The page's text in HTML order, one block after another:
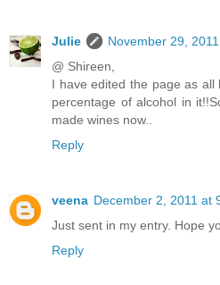
Julie
November 29,
@ Shireen,
I have edited the page as
percentage of alcohol in
made wines now..
Reply
veena December 2, 2011 at
Just sent in my entry. Hope
Reply